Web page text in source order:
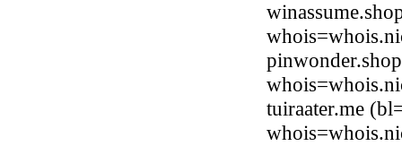
tuiraater.me